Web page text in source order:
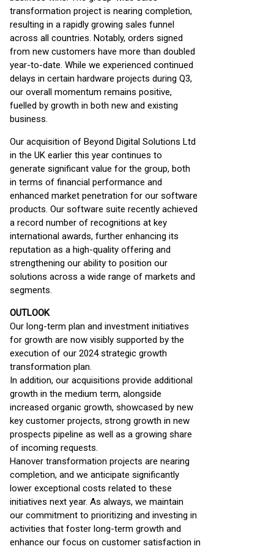
transformation project is nearing completion,
resulting in a rapidly growing sales funnel
across all countries. Notably, orders signed
from new customers have more than doubled
year-to-date. While we experienced continued
delays in certain hardware projects during Q3,
our overall momentum remains positive,
fuelled by growth in both new and existing
business.
Our acquisition of Beyond Digital Solutions Ltd
in the UK earlier this year continues to
generate significant value for the group, both
in terms of financial performance and
enhanced market penetration for our software
products. Our software suite recently achieved
a record number of recognitions at key
international awards, further enhancing its
reputation as a high-quality offering and
strengthening our ability to position our
solutions across a wide range of markets and
segments.
OUTLOOK
Our long-term plan and investment initiatives
for growth are now visibly supported by the
execution of our 2024 strategic growth
transformation plan.
In addition, our acquisitions provide additional
growth in the medium term, alongside
increased organic growth, showcased by new
key customer projects, strong growth in new
prospects pipeline as well as a growing share
of incoming requests.
Hanover transformation projects are nearing
completion, and we anticipate significantly
lower exceptional costs related to these
initiatives next year. As always, we maintain
our commitment to prioritizing and investing in
activities that foster long-term growth and
enhance our focus on customer satisfaction in